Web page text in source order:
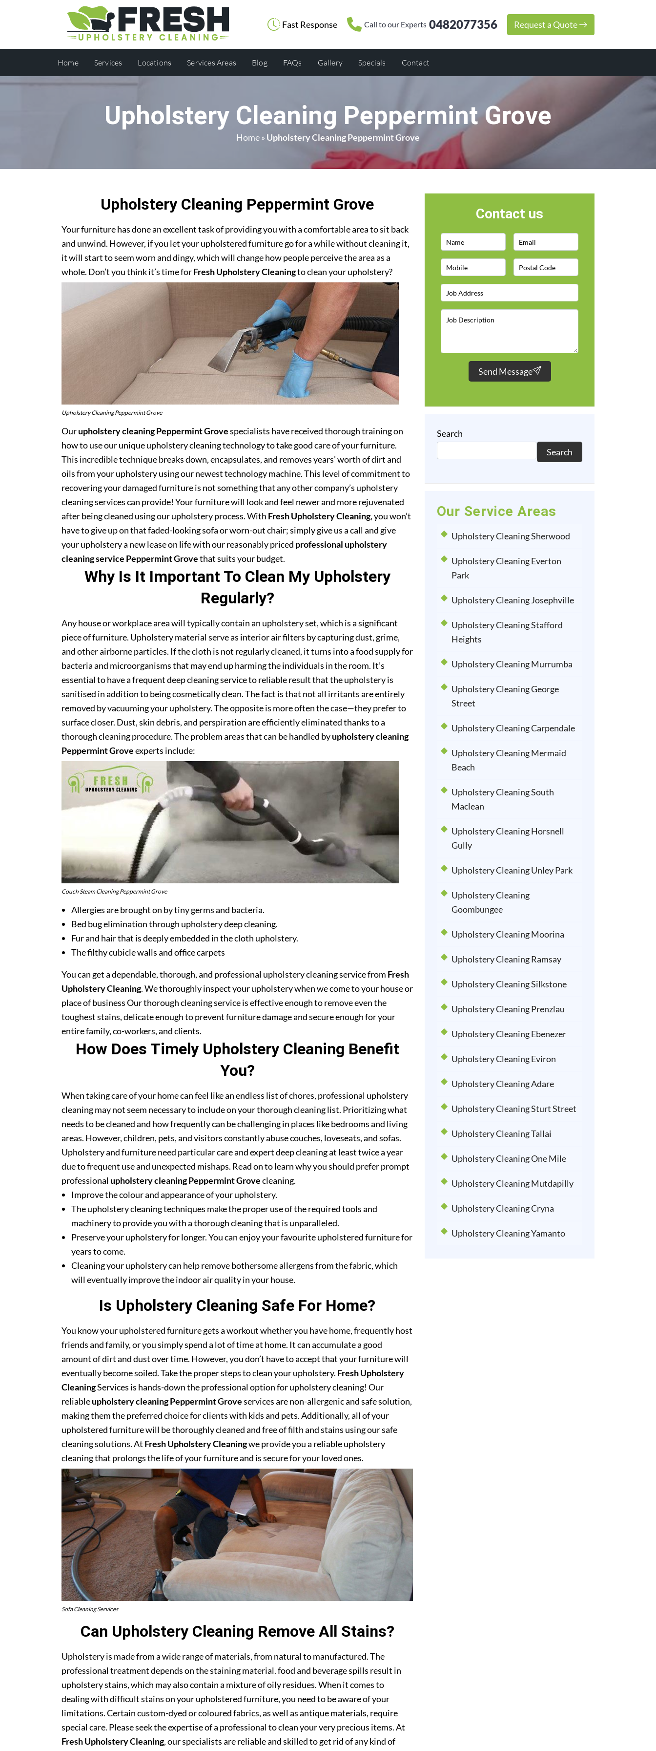
Fast Response Call to our Experts 0482077356 Request a Quote
Home Services Locations Services Areas Blog FAQs Gallery Specials Contact
Upholstery Cleaning Peppermint Grove
Home» Upholstery Cleaning Peppermint Grove
Upholstery Cleaning Peppermint Grove
Your furniture has done an excellent task of providing you with a comfortable area to sit back
and unwind. However, if you let your upholstered furniture go for a while without cleaning it,
it will start to seem worn and dingy, which will change how people perceive the area as a
whole. Don’t you think it’s time forFresh Upholstery Cleaningto clean your upholstery?
Upholstery Cleaning Peppermint Grove
Ourupholstery cleaning Peppermint Grovespecialists have received thorough training on
how to use our unique upholstery cleaning technology to take good care of your furniture.
This incredible technique breaks down, encapsulates, and removes years’ worth of dirt and
oils from your upholstery using our newest technology machine. This level of commitment to
recovering your damaged furniture is not something that any other company’s upholstery
cleaning services can provide! Your furniture will look and feel newer and more rejuvenated
after being cleaned using our upholstery process. With Fresh Upholstery Cleaning, you won’t
have to give up on that faded-looking sofa or worn-out chair; simply give us a call and give
your upholstery a new lease on life with our reasonably priced professional upholstery
cleaning service Peppermint Grovethat suits your budget.
Why Is It Important To Clean My Upholstery
Regularly?
Any house or workplace area will typically contain an upholstery set, which is a significant
piece of furniture. Upholstery material serve as interior air filters by capturing dust, grime,
and other airborne particles. If the cloth is not regularly cleaned, it turns into a food supply for
bacteria and microorganisms that may end up harming the individuals in the room. It’s
essential to have a frequent deep cleaning service to reliable result that the upholstery is
sanitised in addition to being cosmetically clean. The fact is that not all irritants are entirely
removed by vacuuming your upholstery. The opposite is more often the case—they prefer to
surface closer. Dust, skin debris, and perspiration are efficiently eliminated thanks to a
thorough cleaning procedure. The problem areas that can be handled byupholstery cleaning
Peppermint Groveexperts include:
Couch Steam Cleaning Peppermint Grove
Allergies are brought on by tiny germs and bacteria.
Bed bug elimination through upholstery deep cleaning.
Fur and hair that is deeply embedded in the cloth upholstery.
The filthy cubicle walls and office carpets
You can get a dependable, thorough, and professional upholstery cleaning service from Fresh
Upholstery Cleaning. We thoroughly inspect your upholstery when we come to your house or
place of business Our thorough cleaning service is effective enough to remove even the
toughest stains, delicate enough to prevent furniture damage and secure enough for your
entire family, co-workers, and clients.
How Does Timely Upholstery Cleaning Benefit
You?
When taking care of your home can feel like an endless list of chores, professional upholstery
cleaning may not seem necessary to include on your thorough cleaning list. Prioritizing what
needs to be cleaned and how frequently can be challenging in places like bedrooms and living
areas. However, children, pets, and visitors constantly abuse couches, loveseats, and sofas.
Upholstery and furniture need particular care and expert deep cleaning at least twice a year
due to frequent use and unexpected mishaps. Read on to learn why you should prefer prompt
professional upholstery cleaning Peppermint Grovecleaning.
Improve the colour and appearance of your upholstery.
The upholstery cleaning techniques make the proper use of the required tools and
machinery to provide you with a thorough cleaning that is unparalleled.
Preserve your upholstery for longer. You can enjoy your favourite upholstered furniture for
years to come.
Cleaning your upholstery can help remove bothersome allergens from the fabric, which
will eventually improve the indoor air quality in your house.
Is Upholstery Cleaning Safe For Home?
You know your upholstered furniture gets a workout whether you have home, frequently host
friends and family, or you simply spend a lot of time at home. It can accumulate a good
amount of dirt and dust over time. However, you don’t have to accept that your furniture will
eventually become soiled. Take the proper steps to clean your upholstery. Fresh Upholstery
CleaningServices is hands-down the professional option for upholstery cleaning! Our
reliableupholstery cleaning Peppermint Groveservices are non-allergenic and safe solution,
making them the preferred choice for clients with kids and pets. Additionally, all of your
upholstered furniture will be thoroughly cleaned and free of filth and stains using our safe
cleaning solutions. At Fresh Upholstery Cleaningwe provide you a reliable upholstery
cleaning that prolongs the life of your furniture and is secure for your loved ones.
Sofa Cleaning Services
Can Upholstery Cleaning Remove All Stains?
Upholstery is made from a wide range of materials, from natural to manufactured. The
professional treatment depends on the staining material. food and beverage spills result in
upholstery stains, which may also contain a mixture of oily residues. When it comes to
dealing with difficult stains on your upholstered furniture, you need to be aware of your
limitations. Certain custom-dyed or coloured fabrics, as well as antique materials, require
special care. Please seek the expertise of a professional to clean your very precious items. At
Fresh Upholstery Cleaning, our specialists are reliable and skilled to get rid of any kind of
Contact us
Send Message
Search
Search
Our Service Areas
Upholstery Cleaning Sherwood
Upholstery Cleaning Everton
Park
Upholstery Cleaning Josephville
Upholstery Cleaning Stafford
Heights
Upholstery Cleaning Murrumba
Upholstery Cleaning George
Street
Upholstery Cleaning Carpendale
Upholstery Cleaning Mermaid
Beach
Upholstery Cleaning South
Maclean
Upholstery Cleaning Horsnell
Gully
Upholstery Cleaning Unley Park
Upholstery Cleaning
Goombungee
Upholstery Cleaning Moorina
Upholstery Cleaning Ramsay
Upholstery Cleaning Silkstone
Upholstery Cleaning Prenzlau
Upholstery Cleaning Ebenezer
Upholstery Cleaning Eviron
Upholstery Cleaning Adare
Upholstery Cleaning Sturt Street
Upholstery Cleaning Tallai
Upholstery Cleaning One Mile
Upholstery Cleaning Mutdapilly
Upholstery Cleaning Cryna
Upholstery Cleaning Yamanto